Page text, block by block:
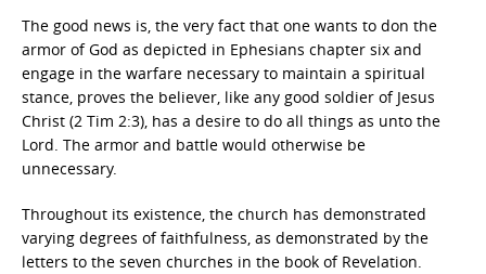
The good news is, the very fact that one wants to don the
armor of God as depicted in Ephesians chapter six and
engage in the warfare necessary to maintain a spiritual
stance, proves the believer, like any good soldier of Jesus
Christ (2 Tim 2:3), has a desire to do all things as unto the
Lord. The armor and battle would otherwise be
unnecessary.
Throughout its existence, the church has demonstrated
varying degrees of faithfulness, as demonstrated by the
letters to the seven churches in the book of Revelation.